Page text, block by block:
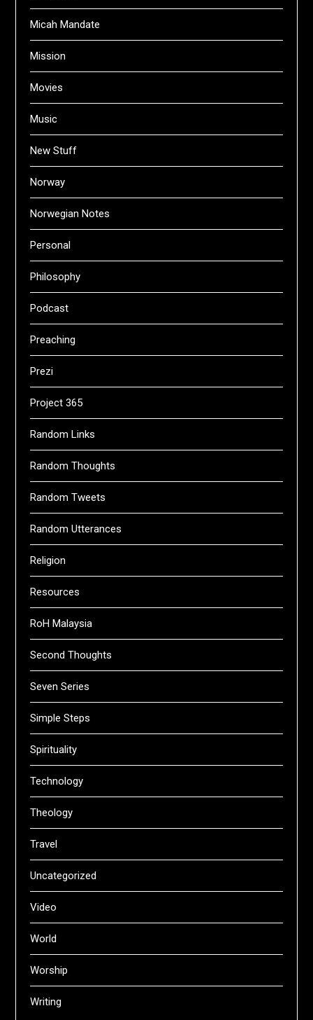
Micah Mandate
Mission
Movies
Music
New Stuff
Norway
Norwegian Notes
Personal
Philosophy
Podcast
Preaching
Prezi
Project 365
Random Links
Random Thoughts
Random Tweets
Random Utterances
Religion
Resources
RoH Malaysia
Second Thoughts
Seven Series
Simple Steps
Spirituality
Technology
Theology
Travel
Uncategorized
Video
World
Worship
Writing